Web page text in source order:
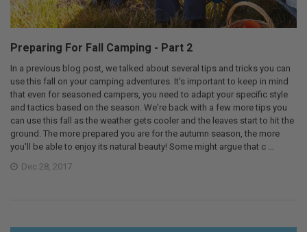
Preparing For Fall Camping - Part 2
In a previous blog post, we talked about several tips and tricks you can
use this fall on your camping adventures. It's important to keep in mind
that even for seasoned campers, you need to adapt your specific style
and tactics based on the season. We're back with a few more tips you
can use this fall as the weather gets cooler and the leaves start to hit the
ground. The more prepared you are for the autumn season, the more
you'll be able to enjoy its natural beauty! Some might argue that c …
Dec 28, 2017